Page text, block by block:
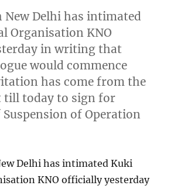
New Delhi has intimated
Organisation KNO
in writing that
would commence
has come from the
till today to sign for
of Operation
Delhi has intimated Kuki
KNO officially yesterday